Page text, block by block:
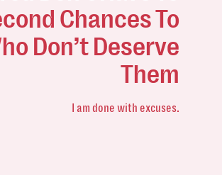
Chances To
Don’t Deserve
Them
I am done with excuses.